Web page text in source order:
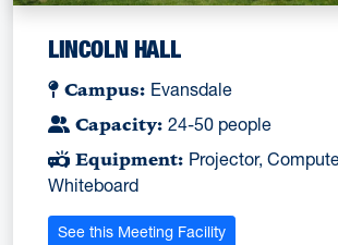
LINCOLN HALL
Campus: Evansdale
Capacity: 24-50 people
Equipment: Projector,
Whiteboard
See this Meeting Facility